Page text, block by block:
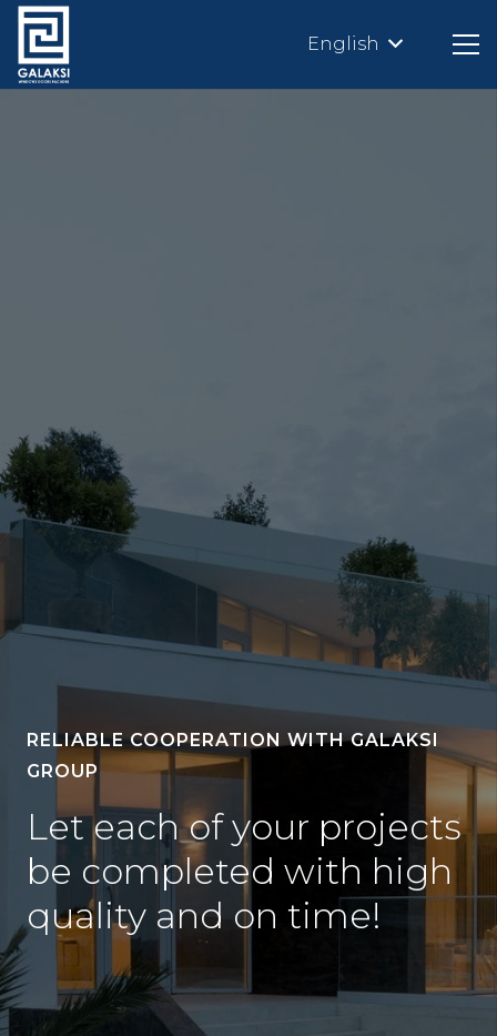
English
RELIABLE COOPERATION WITH GALAKSI
GROUP
Let each of your projects
be completed with high
quality and on time!